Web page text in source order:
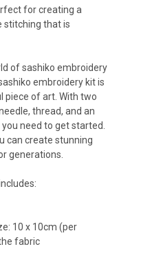
for creating a
stitching that is
of sashiko embroidery
embroidery kit is
piece of art. With two
thread, and an
need to get started.
can create stunning
generations.
10 x 10cm (per
fabric